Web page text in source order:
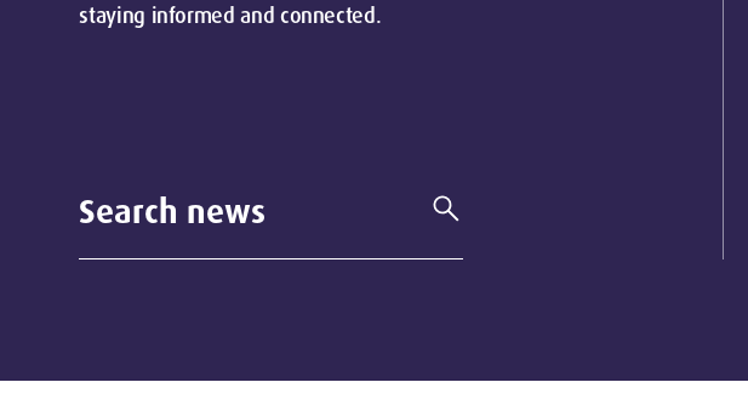
staying informed and connected.